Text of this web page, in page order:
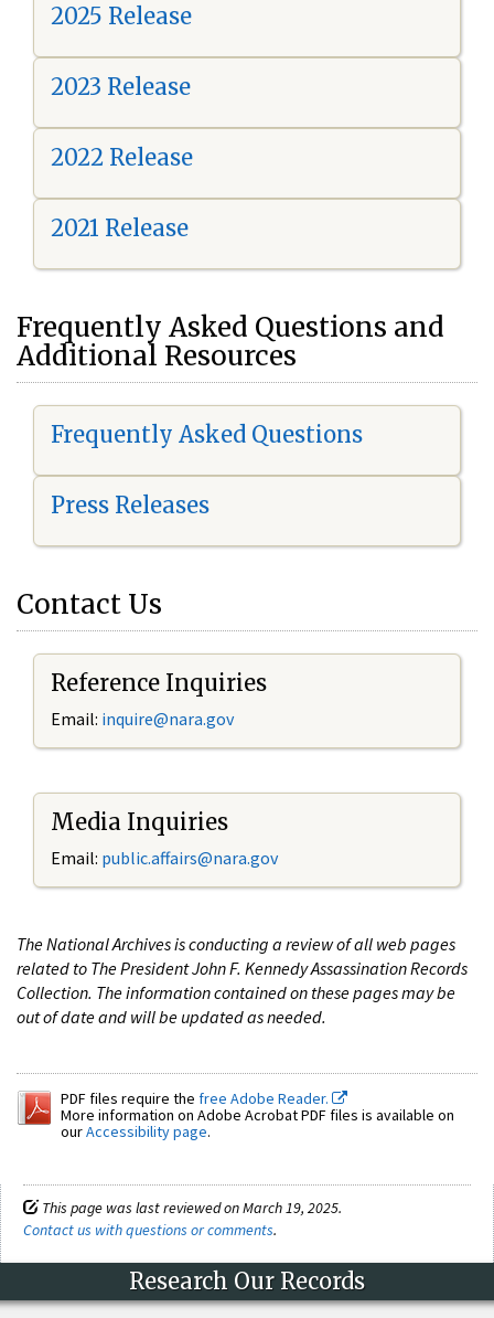
2025 Release
2023 Release
2022 Release
2021 Release
Frequently Asked Questions and
Additional Resources
Frequently Asked Questions
Press Releases
Contact Us
Reference Inquiries
Email: inquire@nara.gov
Media Inquiries
Email: public.affairs@nara.gov
The National Archives is conducting a review of all web pages
related to The President John F. Kennedy Assassination Records
Collection. The information contained on these pages may be
out of date and will be updated as needed.
PDF files require the free Adobe Reader.
More information on Adobe Acrobat PDF files is available on
ourAccessibility page.
This page was last reviewed on March 19, 2025.
Contact us with questions or comments.
Research Our Records